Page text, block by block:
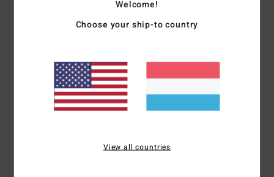
Curved bill
Materials100% Polyester
Welcome!
Choose your ship-to country
View all countries